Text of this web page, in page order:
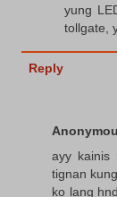
yung
tollgate,
Reply
ayy kainis
tignan
ko lang